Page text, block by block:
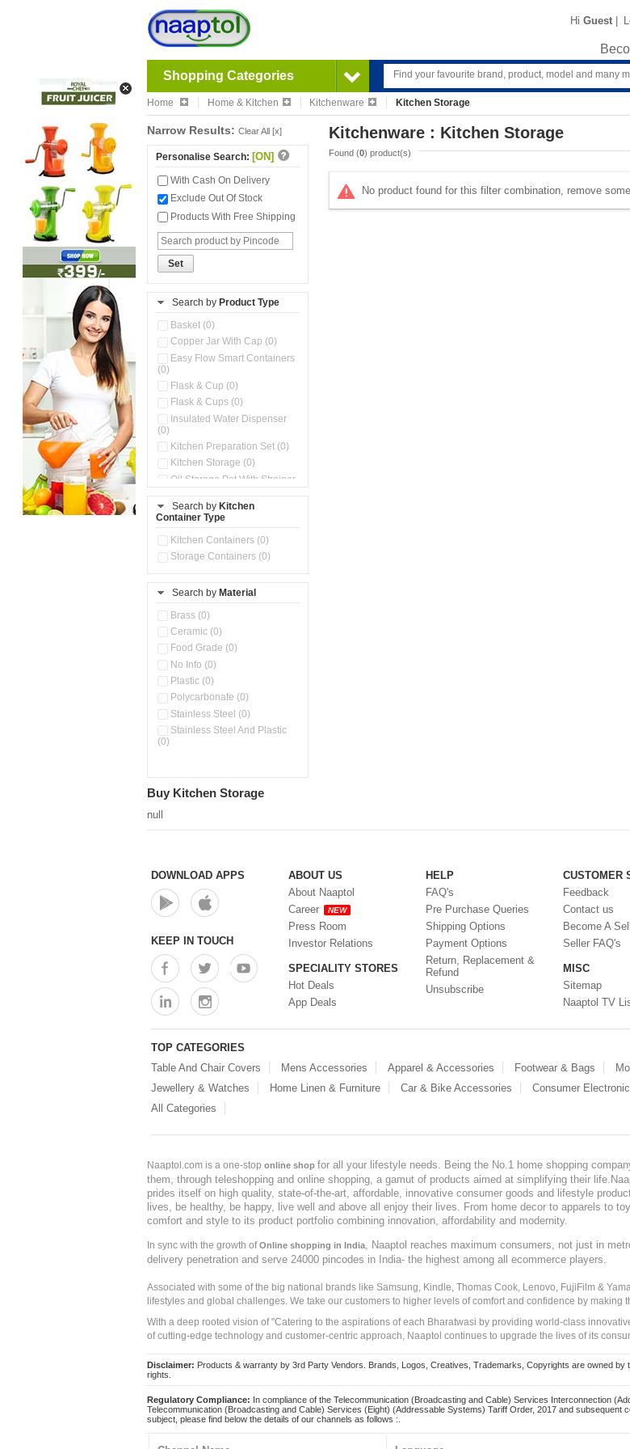
Hi Guest |
Shopping Categories
Home Home & Kitchen Kitchenware Kitchen Storage
Narrow Results: Clear All [x]
Personalise Search: [ON]
With Cash On Delivery
Exclude Out Of Stock
Products With Free Shipping
Set
Search by Product Type
Basket (0)
Copper Jar With Cap (0)
Easy Flow Smart Containers
(0)
Flask & Cup (0)
Flask & Cups (0)
Insulated Water Dispenser
(0)
Kitchen Preparation Set (0)
Kitchen Storage (0)
Oil Storage Pot With Strainer
Pour & Spray Oil Dispenser
(0)
Push & Lock Storage Bowls
Steel Insulated Hot Flask + 4
Storage Basket (0)
Tiffin Box (0)
Water Dispenser (0)
Search by Kitchen
Container Type
Kitchen Containers (0)
Storage Containers (0)
Search by Material
Brass (0)
Ceramic (0)
Food Grade (0)
No Info (0)
Plastic (0)
Polycarbonate (0)
Stainless Steel (0)
Stainless Steel And Plastic
(0)
Kitchenware : Kitchen Storage
Found (0) product(s)
No product found for this filter combination, remove
Buy Kitchen Storage
null
DOWNLOAD APPS
KEEP IN TOUCH
ABOUT US
About Naaptol
Career
NEW
Press Room
Investor Relations
SPECIALITY STORES
Hot Deals
App Deals
HELP
FAQ's
Pre Purchase Queries
Shipping Options
Payment Options
Return, Replacement &
Refund
Unsubscribe
CUSTOMER
Feedback
Contact us
Become A
Seller FAQ's
MISC
Sitemap
Naaptol TV
TOP CATEGORIES
Table And Chair Covers
Mens Accessories Apparel & Accessories Footwear & Bags
Jewellery & Watches
Home Linen & Furniture Car & Bike Accessories Consumer
All Categories
Naaptol.com is a one-stop online shop for all your lifestyle needs. Being the No.1 home shopping
them, through teleshopping and online shopping, a gamut of products aimed at simplifying their
prides itself on high quality, state-of-the-art, affordable, innovative consumer goods and lifestyle
lives, be healthy, be happy, live well and above all enjoy their lives. From home decor to apparels to
comfort and style to its product portfolio combining innovation, affordability and modernity.
In sync with the growth ofOnline shopping in India
, Naaptol reaches maximum consumers, not just in
delivery penetration and serve 24000 pincodes in India- the highest among all ecommerce players.
Associated with some of the big national brands like Samsung, Kindle, Thomas Cook, Lenovo, FujiFilm &
lifestyles and global challenges. We take our customers to higher levels of comfort and confidence by making
With a deep rooted vision of "Catering to the aspirations of each Bharatwasi by providing world-class
of cutting-edge technology and customer-centric approach, Naaptol continues to upgrade the lives of its
Disclaimer: Products & warranty by 3rd Party Vendors. Brands, Logos, Creatives, Trademarks, Copyrights are owned
rights.
Regulatory Compliance: In compliance of the Telecommunication (Broadcasting and Cable) Services Interconnection
Telecommunication (Broadcasting and Cable) Services (Eight) (Addressable Systems) Tariff Order, 2017 and subsequent
subject, please find below the details of our channels as follows :.